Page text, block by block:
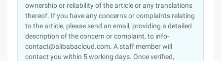
ownership or reliability of the article or any translations
thereof. If you have any concerns or complaints relating
to the article, please send an email, providing a detailed
description of the concern or complaint, to info-
contact@alibabacloud.com. A staff member will
contact you within 5 working days. Once verified,